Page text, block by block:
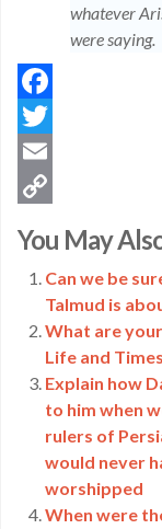
whatever
were saying.
Facebook
Twitter
Email
Link
You May
Can we be
Talmud is
What are
Life and
Explain how
to him when
rulers of
would never
worshipped
When were